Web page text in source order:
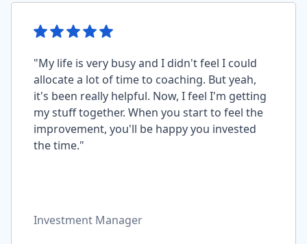
"My life is very busy and I didn't feel I could
allocate a lot of time to coaching. But yeah,
it's been really helpful. Now, I feel I'm getting
my stuff together. When you start to feel the
improvement, you'll be happy you invested
the time."
Investment Manager